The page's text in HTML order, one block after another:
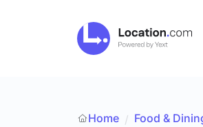
Home / Food &